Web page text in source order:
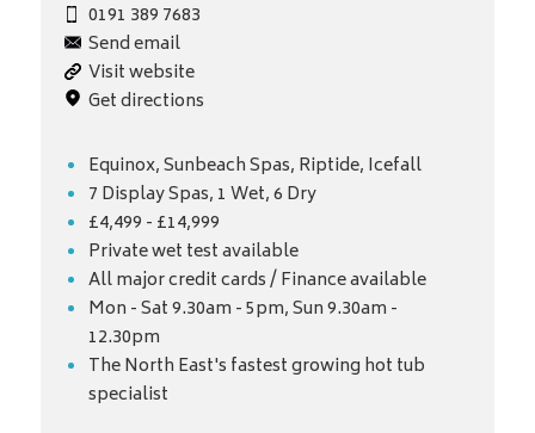
0191 389 7683
Send email
Visit website
Get directions
Equinox, Sunbeach Spas, Riptide, Icefall
7 Display Spas, 1 Wet, 6 Dry
£4,499 - £14,999
Private wet test available
All major credit cards / Finance available
Mon - Sat 9.30am - 5pm, Sun 9.30am -
12.30pm
The North East's fastest growing hot tub
specialist